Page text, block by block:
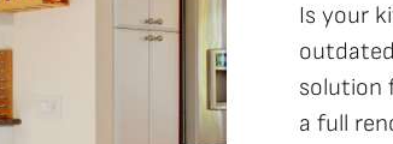
Is your
solution
a full